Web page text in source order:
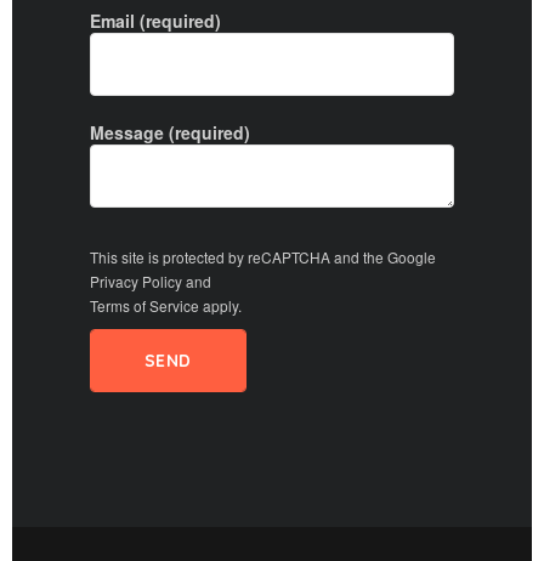
Email (required)
Message (required)
This site is protected by reCAPTCHA and the Google
Privacy Policyand
Terms of Service apply.